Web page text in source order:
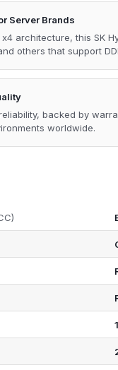
Server Brands
architecture, this SK
others that support
backed by
worldwide.